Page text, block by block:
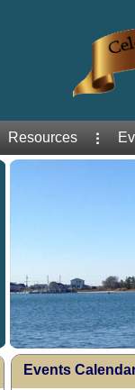
Resources
Events